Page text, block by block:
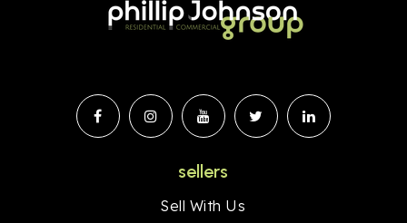
sellers
Sell With Us